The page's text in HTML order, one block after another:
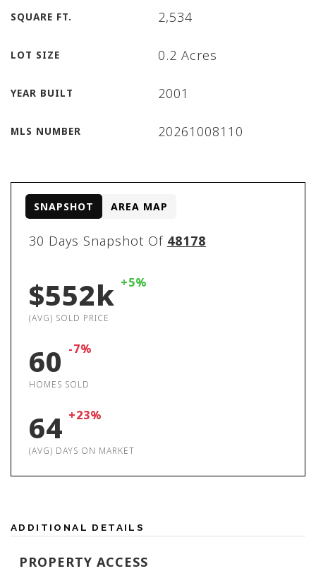
SQUARE FT. 2,534
LOT SIZE 0.2 Acres
YEAR BUILT 2001
MLS NUMBER 20261008110
30 Days Snapshot Of 48178
$552k +5%
(AVG) SOLD PRICE
60 -7%
HOMES SOLD
64 +23%
(AVG) DAYS ON MARKET
SNAPSHOT AREA MAP
ADDITIONAL DETAILS
PROPERTY ACCESS